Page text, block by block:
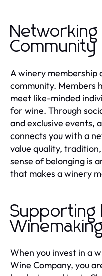
Networking
A winery membership
community. Members
meet like-minded
for wine. Through
and exclusive events,
connects you with a
value quality,
sense of belonging is
that makes a winery
Supporting
When you invest in a
Wine Company, you